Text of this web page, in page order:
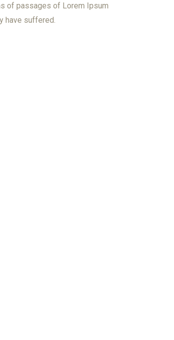
of passages of Lorem Ipsum
have suffered.